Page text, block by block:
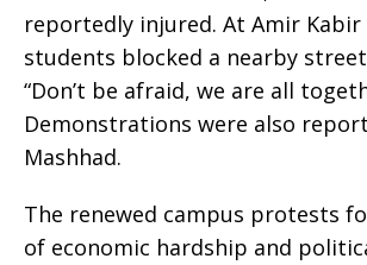
reportedly injured. At Amir
students blocked a nearby
“Don’t be afraid, we are all
Demonstrations were also
Mashhad.
The renewed campus protests
of economic hardship and